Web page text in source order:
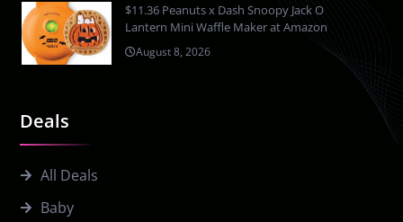
Deals
All Deals
Baby
$11.36 Peanuts x Dash Snoopy Jack O
Lantern Mini Waffle Maker at Amazon
August 8, 2026